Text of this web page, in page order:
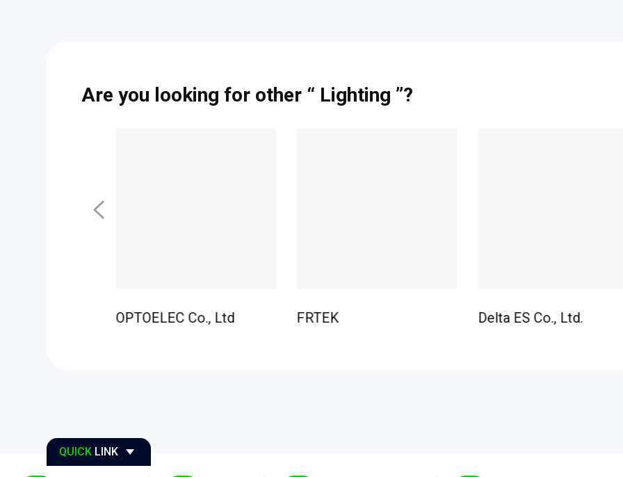
Are you looking for other “ Lighting ”?
OPTOELEC Co., Ltd FRTEK Delta ES Co., Ltd.
QUICK LINK